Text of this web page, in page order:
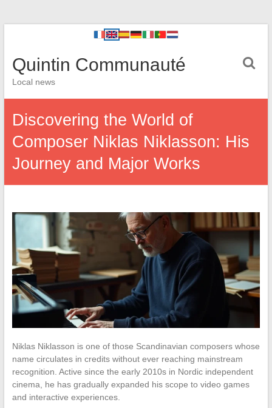
Quintin Communauté
Local news
Discovering the World of
Composer Niklas Niklasson: His
Journey and Major Works
Niklas Niklasson is one of those Scandinavian composers whose
name circulates in credits without ever reaching mainstream
recognition. Active since the early 2010s in Nordic independent
cinema, he has gradually expanded his scope to video games
and interactive experiences.